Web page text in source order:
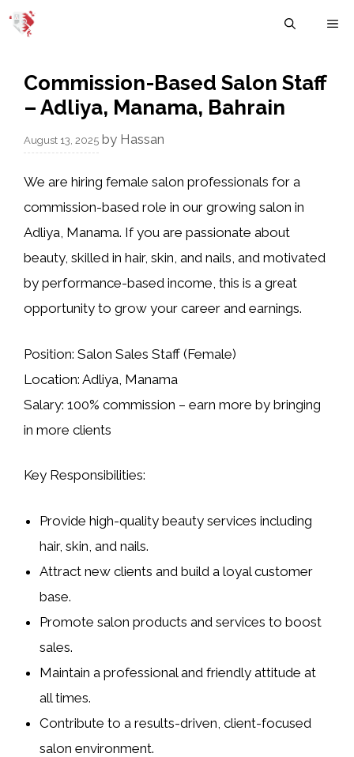
Skip
Commission-Based Salon Staff
– Adliya, Manama, Bahrain
August 13, 2025 by Hassan
We are hiring female salon professionals for a
commission-based role in our growing salon in
Adliya, Manama. If you are passionate about
beauty, skilled in hair, skin, and nails, and motivated
by performance-based income, this is a great
opportunity to grow your career and earnings.
Position: Salon Sales Staff (Female)
Location: Adliya, Manama
Salary: 100% commission – earn more by bringing
in more clients
Key Responsibilities:
Provide high-quality beauty services including
hair, skin, and nails.
Attract new clients and build a loyal customer
base.
Promote salon products and services to boost
sales.
Maintain a professional and friendly attitude at
all times.
Contribute to a results-driven, client-focused
salon environment.